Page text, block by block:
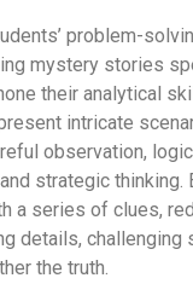
problem-
mystery stories
their analytical
intricate
observation,
strategic thinking.
a series of clues,
details, challenging
the truth.